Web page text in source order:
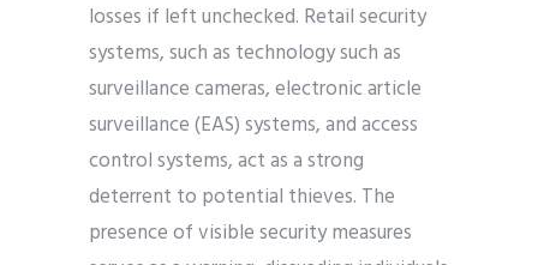
losses if left unchecked. Retail security
systems, such as technology such as
surveillance cameras, electronic article
surveillance (EAS) systems, and access
control systems, act as a strong
deterrent to potential thieves. The
presence of visible security measures